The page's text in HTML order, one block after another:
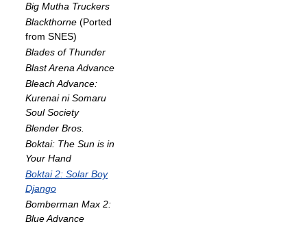
Big Mutha Truckers
Blackthorne (Ported
from SNES)
Blades of Thunder
Blast Arena Advance
Bleach Advance:
Kurenai ni Somaru
Soul Society
Blender Bros.
Boktai: The Sun is in
Your Hand
Boktai 2: Solar Boy
Django
Bomberman Max 2:
Blue Advance